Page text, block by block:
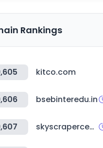
Rankings
kitco.com
bsebinteredu.in
skyscrapercenter.com